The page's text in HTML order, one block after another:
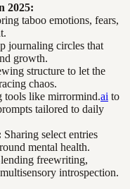
2025:
taboo emotions, fears,
journaling circles that
growth.
structure to let the
chaos.
tools like mirrormind.ai to
tailored to daily
Sharing select entries
mental health.
freewriting,
introspection.